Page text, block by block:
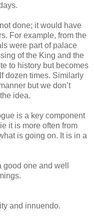
done; it would have
For example, from the
were part of palace
of the King and the
to history but becomes
dozen times. Similarly
but we don’t
idea.
is a key component
it is more often from
is going on. It is in a
one and well
and innuendo.